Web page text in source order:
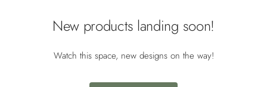
New products landing soon!
Watch this space, new designs on the way!